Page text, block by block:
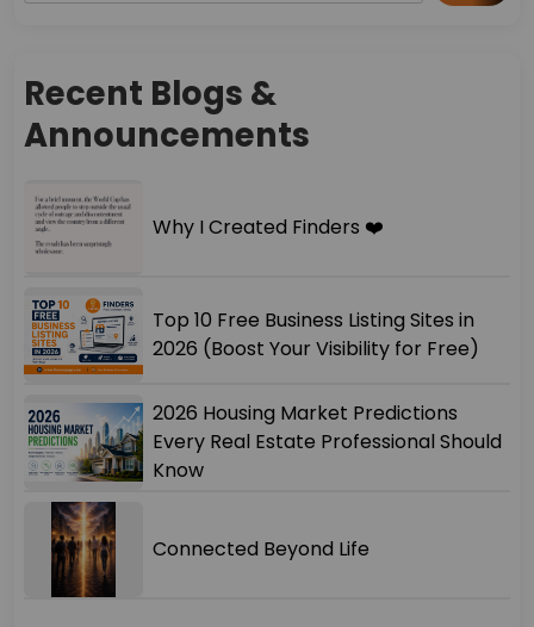
Recent Blogs &
Announcements
Why I Created Finders ❤️
Top 10 Free Business Listing Sites in
2026 (Boost Your Visibility for Free)
2026 Housing Market Predictions
Every Real Estate Professional Should
Know
Connected Beyond Life